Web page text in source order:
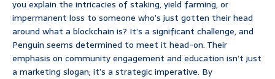
you explain the intricacies of staking, yield farming, or
impermanent loss to someone who’s just gotten their head
around what a blockchain is? It’s a significant challenge, and
Penguin seems determined to meet it head-on. Their
emphasis on community engagement and education isn’t just
a marketing slogan; it’s a strategic imperative. By